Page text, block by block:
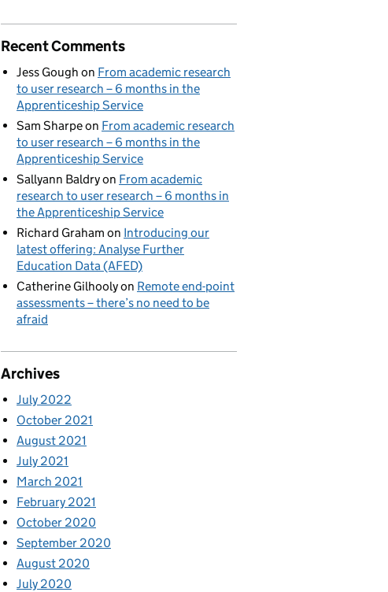
Recent Comments
Jess Gough on From academic research
to user research – 6 months in the
Apprenticeship Service
Sam Sharpeon From academic research
to user research – 6 months in the
Apprenticeship Service
Sallyann Baldryon From academic
research to user research – 6 months in
the Apprenticeship Service
Richard Graham on Introducing our
latest offering: Analyse Further
Education Data (AFED)
Catherine Gilhoolyon Remote end-point
assessments – there’s no need to be
afraid
Archives
July 2022
October 2021
August 2021
July 2021
March 2021
February 2021
October 2020
September 2020
August 2020
July 2020